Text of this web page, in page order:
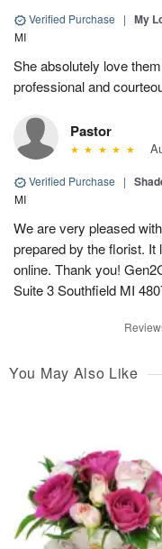
Verified Purchase | My
MI
She absolutely love
professional and
Pastor
Verified Purchase |
MI
We are very pleased
prepared by the florist.
online. Thank you!
Suite 3 Southfield MI
You May Also Like